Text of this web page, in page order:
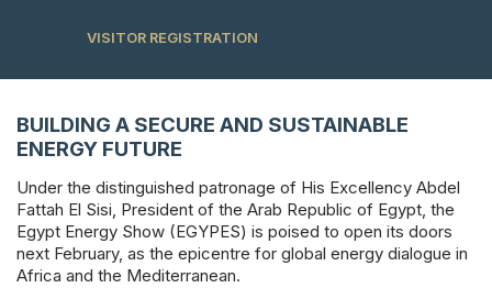
Powered
VISITOR REGISTRATION
BUILDING A SECURE AND SUSTAINABLE
ENERGY FUTURE
Under the distinguished patronage of His Excellency Abdel
Fattah El Sisi, President of the Arab Republic of Egypt, the
Egypt Energy Show (EGYPES) is poised to open its doors
next February, as the epicentre for global energy dialogue in
Africa and the Mediterranean.